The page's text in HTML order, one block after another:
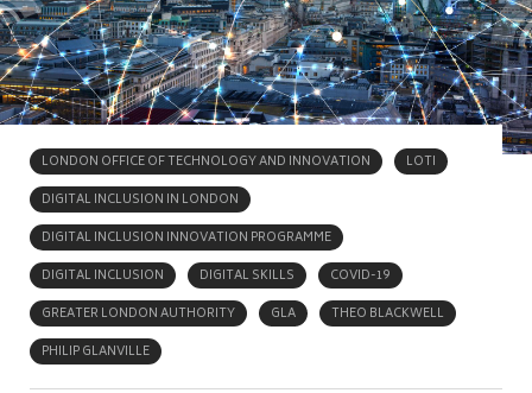
LONDON OFFICE OF TECHNOLOGY AND INNOVATION
LOTI
DIGITAL INCLUSION IN LONDON
DIGITAL INCLUSION INNOVATION PROGRAMME
DIGITAL INCLUSION
DIGITAL SKILLS
COVID-19
GREATER LONDON AUTHORITY
GLA
THEO BLACKWELL
PHILIP GLANVILLE